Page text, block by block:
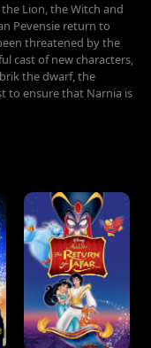
Lion, the Witch and
Pevensie return to
threatened by the
cast of new characters,
the dwarf, the
to ensure that Narnia is